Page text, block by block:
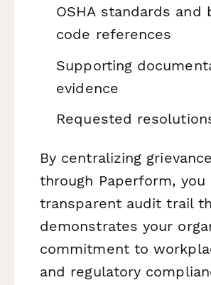
OSHA standards and
code references
Supporting
evidence
Requested
By centralizing
through Paperform, you
transparent audit trail
demonstrates your
commitment to
and regulatory